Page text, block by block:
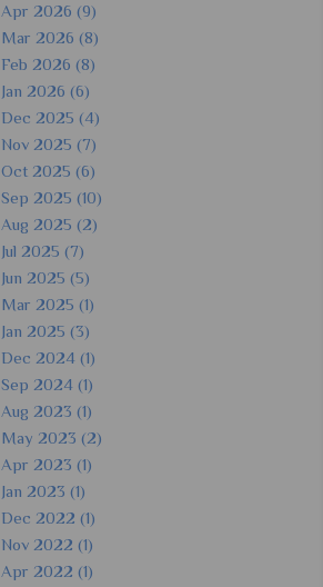
Apr 2026 (9)
Mar 2026 (8)
Feb 2026 (8)
Jan 2026 (6)
Dec 2025 (4)
Nov 2025 (7)
Oct 2025 (6)
Sep 2025 (10)
Aug 2025 (2)
Jul 2025 (7)
Jun 2025 (5)
Mar 2025 (1)
Jan 2025 (3)
Dec 2024 (1)
Sep 2024 (1)
Aug 2023 (1)
May 2023 (2)
Apr 2023 (1)
Jan 2023 (1)
Dec 2022 (1)
Nov 2022 (1)
Apr 2022 (1)